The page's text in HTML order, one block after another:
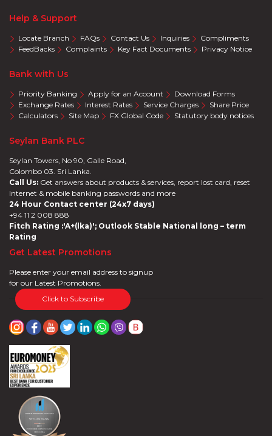
Help & Support
Locate Branch FAQs Contact Us Inquiries
Compliments
FeedBacks
Complaints Key Fact Documents Privacy Notice
Bank with Us
Priority Banking Apply for an Account
Download Forms
Exchange Rates
Interest Rates Service Charges
Share Price
Calculators
Site Map FX Global Code Statutory body notices
Seylan Bank PLC
Seylan Towers, No 90, Galle Road,
Colombo 03. Sri Lanka.
Call Us: Get answers about products & services, report lost card, reset
Internet & mobile banking passwords and more
24 Hour Contact center (24x7 days)
+94 11 2 008 888
Fitch Rating :'A+(lka)'; Outlook Stable National long – term
Rating
Get Latest Promotions
Please enter your email address to signup
for our Latest Promotions.
Click to Subscribe